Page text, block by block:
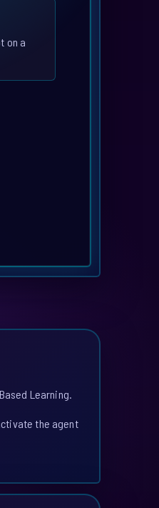
on a
Learning.
the agent